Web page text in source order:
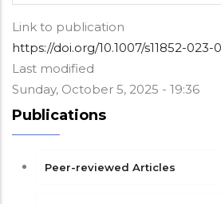
Link to publication
https://doi.org/10.1007/s11852-023-
Last modified
Sunday, October 5, 2025 - 19:36
Publications
Peer-reviewed Articles